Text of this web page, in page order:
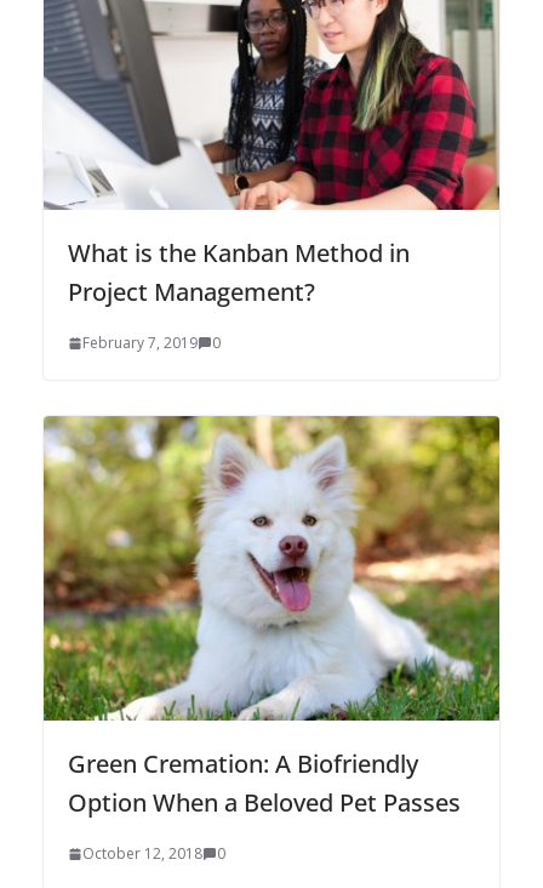
What is the Kanban Method in
Project Management?
February 7, 2019 0
Green Cremation: A Biofriendly
Option When a Beloved Pet Passes
October 12, 2018 0